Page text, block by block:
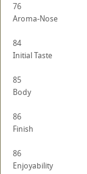
76
Aroma-Nose
84
Initial Taste
85
Body
86
Finish
86
Enjoyability